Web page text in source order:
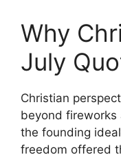
Why
July
Christian
beyond fireworks
the founding
freedom offered